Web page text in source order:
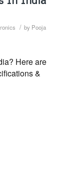
/ by Pooja
Here are
&